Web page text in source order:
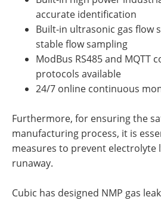
accurate identification
Built-in ultrasonic gas flow
stable flow sampling
ModBus RS485 and MQTT
protocols available
24/7 online continuous
Furthermore, for ensuring the
manufacturing process, it is
measures to prevent electrolyte
runaway.
Cubic has designed NMP gas